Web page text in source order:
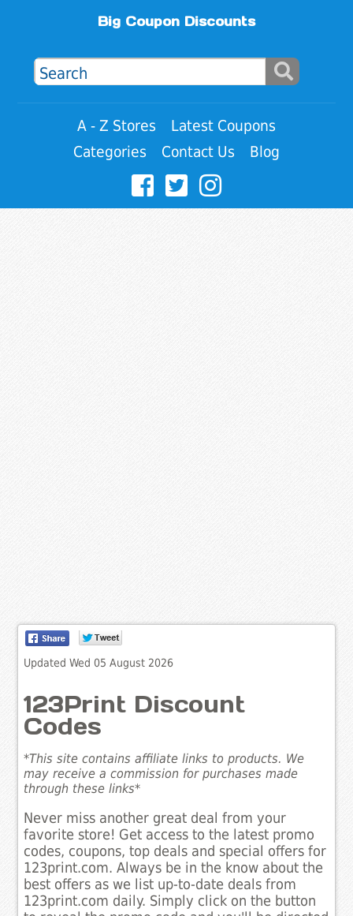
Big Coupon Discounts
A - Z Stores
Latest Coupons
Categories
Contact Us Blog
Updated Wed 05 August 2026
123Print Discount
Codes
*This site contains affiliate links to products. We
may receive a commission for purchases made
through these links*
Never miss another great deal from your
favorite store! Get access to the latest promo
codes, coupons, top deals and special offers for
123print.com. Always be in the know about the
best offers as we list up-to-date deals from
123print.com daily. Simply click on the button